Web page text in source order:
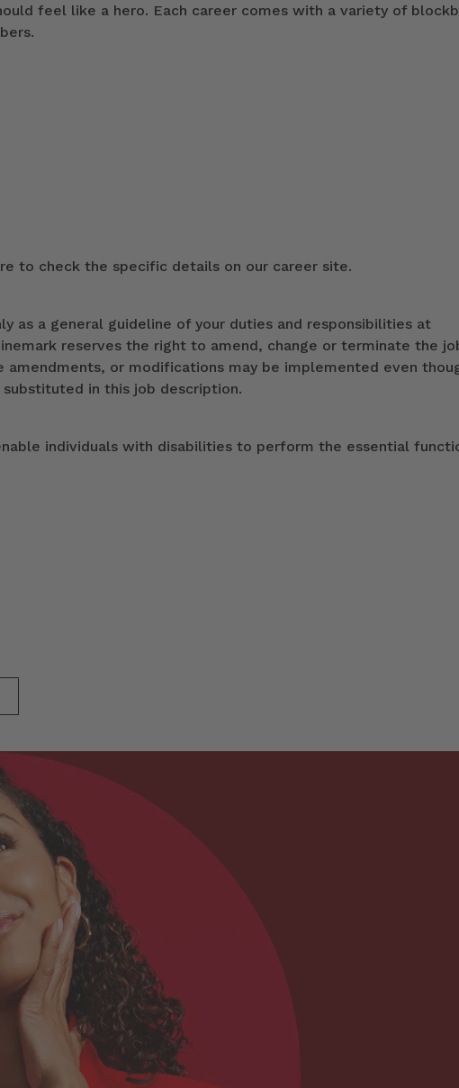
feel like a hero. Each career comes with a variety of
to check the specific details on our career site.
as a general guideline of your duties and responsibilities at
reserves the right to amend, change or terminate the
amendments, or modifications may be implemented even
in this job description.
individuals with disabilities to perform the essential